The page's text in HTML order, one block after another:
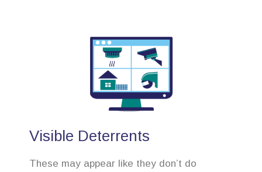
Visible Deterrents
These may appear like they don’t do